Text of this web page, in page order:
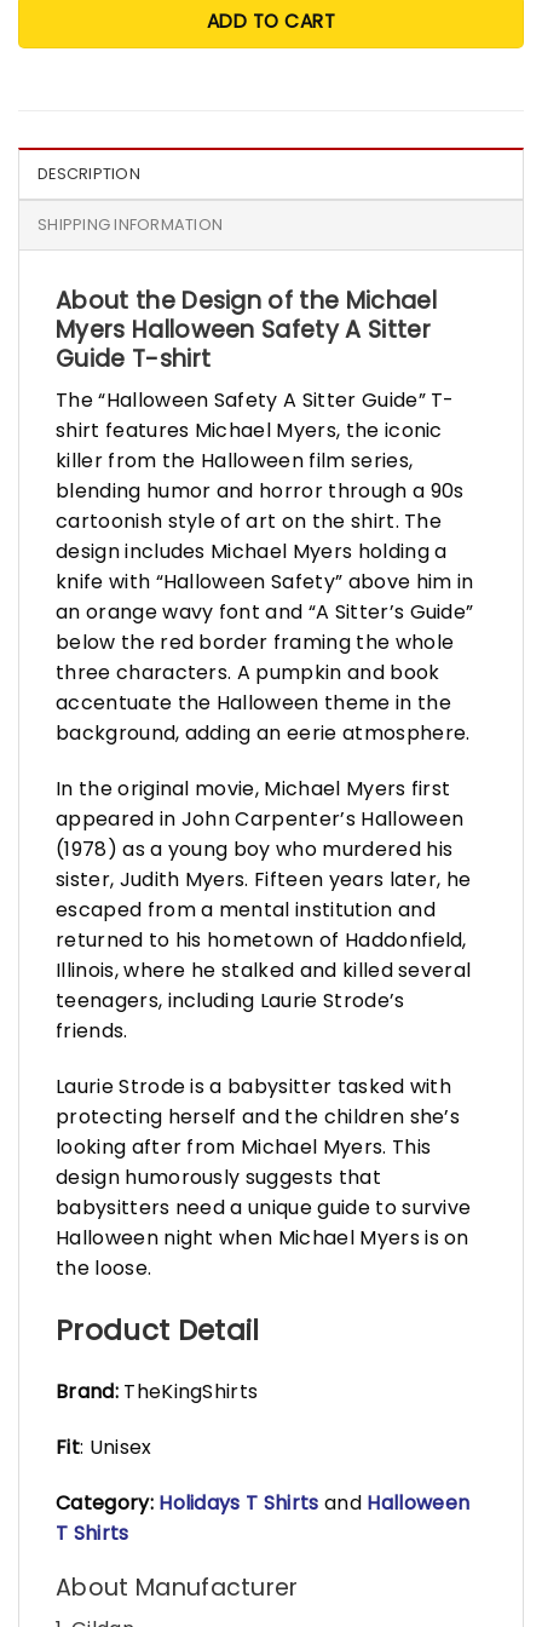
ADD TO CART
DESCRIPTION
SHIPPING INFORMATION
About the Design of the Michael
Myers Halloween Safety A Sitter
Guide T-shirt
The “Halloween Safety A Sitter Guide” T-
shirt features Michael Myers, the iconic
killer from the Halloween film series,
blending humor and horror through a 90s
cartoonish style of art on the shirt. The
design includes Michael Myers holding a
knife with “Halloween Safety” above him in
an orange wavy font and “A Sitter’s Guide”
below the red border framing the whole
three characters. A pumpkin and book
accentuate the Halloween theme in the
background, adding an eerie atmosphere.
In the original movie, Michael Myers first
appeared in John Carpenter’s Halloween
(1978) as a young boy who murdered his
sister, Judith Myers. Fifteen years later, he
escaped from a mental institution and
returned to his hometown of Haddonfield,
Illinois, where he stalked and killed several
teenagers, including Laurie Strode’s
friends.
Laurie Strode is a babysitter tasked with
protecting herself and the children she’s
looking after from Michael Myers. This
design humorously suggests that
babysitters need a unique guide to survive
Halloween night when Michael Myers is on
the loose.
Product Detail
Brand:TheKingShirts
Fit: Unisex
Category: Holidays T Shirts and Halloween
T Shirts
About Manufacturer